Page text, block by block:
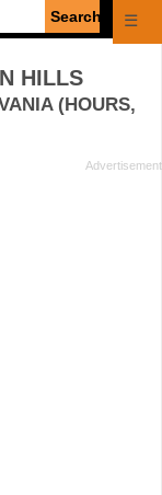
☰
HILLS
(HOURS,